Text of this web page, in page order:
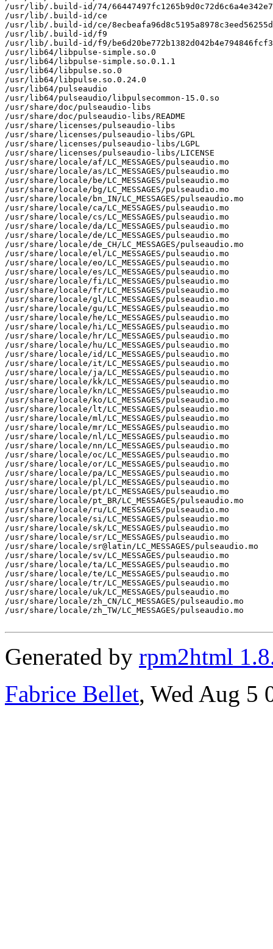
/usr/lib/.build-id/74/
/usr/lib/.build-id/ce
/usr/lib/.build-id/ce/
/usr/lib/.build-id/f9
/usr/lib/.build-id/f9/
/usr/lib64/libpulse-simple.so.0
/usr/lib64/libpulse-simple.so.0.1.1
/usr/lib64/libpulse.so.0
/usr/lib64/libpulse.so.0.24.0
/usr/lib64/pulseaudio
/usr/lib64/pulseaudio/libpulsecommon-15.0.so
/usr/share/doc/pulseaudio-libs
/usr/share/doc/pulseaudio-libs/README
/usr/share/licenses/pulseaudio-libs
/usr/share/licenses/pulseaudio-libs/GPL
/usr/share/licenses/pulseaudio-libs/LGPL
/usr/share/licenses/pulseaudio-libs/LICENSE
/usr/share/locale/af/LC_MESSAGES/pulseaudio.mo
/usr/share/locale/as/LC_MESSAGES/pulseaudio.mo
/usr/share/locale/be/LC_MESSAGES/pulseaudio.mo
/usr/share/locale/bg/LC_MESSAGES/pulseaudio.mo
/usr/share/locale/bn_IN/LC_MESSAGES/pulseaudio.mo
/usr/share/locale/ca/LC_MESSAGES/pulseaudio.mo
/usr/share/locale/cs/LC_MESSAGES/pulseaudio.mo
/usr/share/locale/da/LC_MESSAGES/pulseaudio.mo
/usr/share/locale/de/LC_MESSAGES/pulseaudio.mo
/usr/share/locale/de_CH/LC_MESSAGES/pulseaudio.mo
/usr/share/locale/el/LC_MESSAGES/pulseaudio.mo
/usr/share/locale/eo/LC_MESSAGES/pulseaudio.mo
/usr/share/locale/es/LC_MESSAGES/pulseaudio.mo
/usr/share/locale/fi/LC_MESSAGES/pulseaudio.mo
/usr/share/locale/fr/LC_MESSAGES/pulseaudio.mo
/usr/share/locale/gl/LC_MESSAGES/pulseaudio.mo
/usr/share/locale/gu/LC_MESSAGES/pulseaudio.mo
/usr/share/locale/he/LC_MESSAGES/pulseaudio.mo
/usr/share/locale/hi/LC_MESSAGES/pulseaudio.mo
/usr/share/locale/hr/LC_MESSAGES/pulseaudio.mo
/usr/share/locale/hu/LC_MESSAGES/pulseaudio.mo
/usr/share/locale/id/LC_MESSAGES/pulseaudio.mo
/usr/share/locale/it/LC_MESSAGES/pulseaudio.mo
/usr/share/locale/ja/LC_MESSAGES/pulseaudio.mo
/usr/share/locale/kk/LC_MESSAGES/pulseaudio.mo
/usr/share/locale/kn/LC_MESSAGES/pulseaudio.mo
/usr/share/locale/ko/LC_MESSAGES/pulseaudio.mo
/usr/share/locale/lt/LC_MESSAGES/pulseaudio.mo
/usr/share/locale/ml/LC_MESSAGES/pulseaudio.mo
/usr/share/locale/mr/LC_MESSAGES/pulseaudio.mo
/usr/share/locale/nl/LC_MESSAGES/pulseaudio.mo
/usr/share/locale/nn/LC_MESSAGES/pulseaudio.mo
/usr/share/locale/oc/LC_MESSAGES/pulseaudio.mo
/usr/share/locale/or/LC_MESSAGES/pulseaudio.mo
/usr/share/locale/pa/LC_MESSAGES/pulseaudio.mo
/usr/share/locale/pl/LC_MESSAGES/pulseaudio.mo
/usr/share/locale/pt/LC_MESSAGES/pulseaudio.mo
/usr/share/locale/pt_BR/LC_MESSAGES/pulseaudio.mo
/usr/share/locale/ru/LC_MESSAGES/pulseaudio.mo
/usr/share/locale/si/LC_MESSAGES/pulseaudio.mo
/usr/share/locale/sk/LC_MESSAGES/pulseaudio.mo
/usr/share/locale/sr/LC_MESSAGES/pulseaudio.mo
/usr/share/locale/sr@latin/LC_MESSAGES/pulseaudio.mo
/usr/share/locale/sv/LC_MESSAGES/pulseaudio.mo
/usr/share/locale/ta/LC_MESSAGES/pulseaudio.mo
/usr/share/locale/te/LC_MESSAGES/pulseaudio.mo
/usr/share/locale/tr/LC_MESSAGES/pulseaudio.mo
/usr/share/locale/uk/LC_MESSAGES/pulseaudio.mo
/usr/share/locale/zh_CN/LC_MESSAGES/pulseaudio.mo
/usr/share/locale/zh_TW/LC_MESSAGES/pulseaudio.mo
Generated by rpm2html
Fabrice Bellet, Wed Aug 5